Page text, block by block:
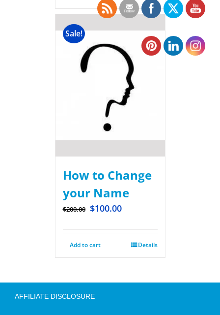
Sale!
How to Change
your Name
$200.00 $100.00
Add to cart Details
AFFILIATE DISCLOSURE